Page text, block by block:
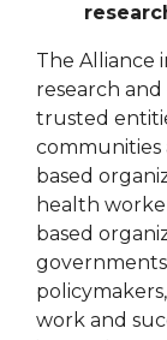
The Alliance
research
trusted
communities
based
health
based
work and